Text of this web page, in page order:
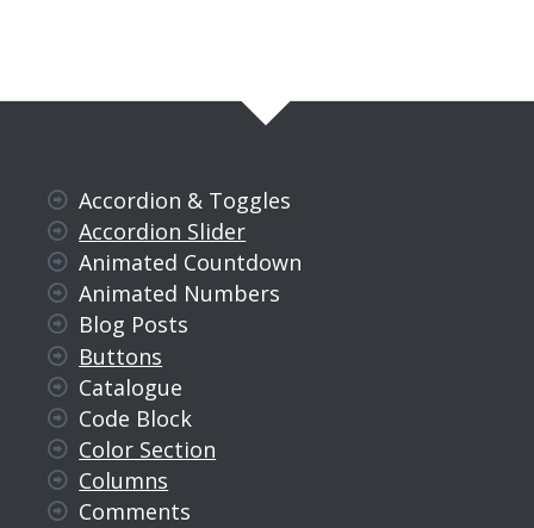
Accordion & Toggles
Accordion Slider
Animated Countdown
Animated Numbers
Blog Posts
Buttons
Catalogue
Code Block
Color Section
Columns
Comments